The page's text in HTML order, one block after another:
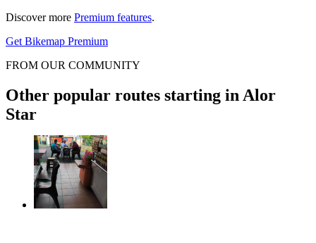
Discover more Premium features.
Get Bikemap Premium
FROM OUR COMMUNITY
Other popular routes starting in Alor
Star